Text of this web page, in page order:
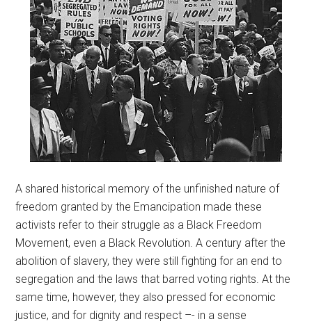
A shared historical memory of the unfinished nature of
freedom granted by the Emancipation made these
activists refer to their struggle as a Black Freedom
Movement, even a Black Revolution. A century after the
abolition of slavery, they were still fighting for an end to
segregation and the laws that barred voting rights. At the
same time, however, they also pressed for economic
justice, and for dignity and respect –- in a sense